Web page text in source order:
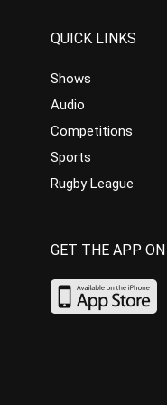
QUICK LINKS
Shows
Audio
Competitions
Sports
Rugby League
GET THE APP